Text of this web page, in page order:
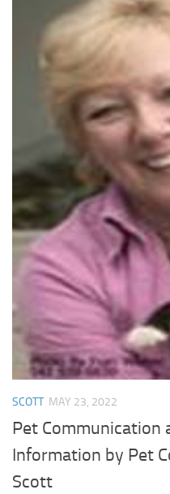
SCOTT MAY 23, 2022
Pet Communication
Information by Pet
Scott